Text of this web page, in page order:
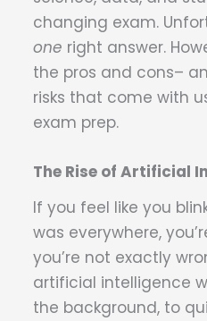
changing exam.
one right answer.
the pros and cons–
risks that come with
exam prep.
The Rise of Artificial
If you feel like you
was everywhere,
you’re not exactly
artificial intelligence
the background, to